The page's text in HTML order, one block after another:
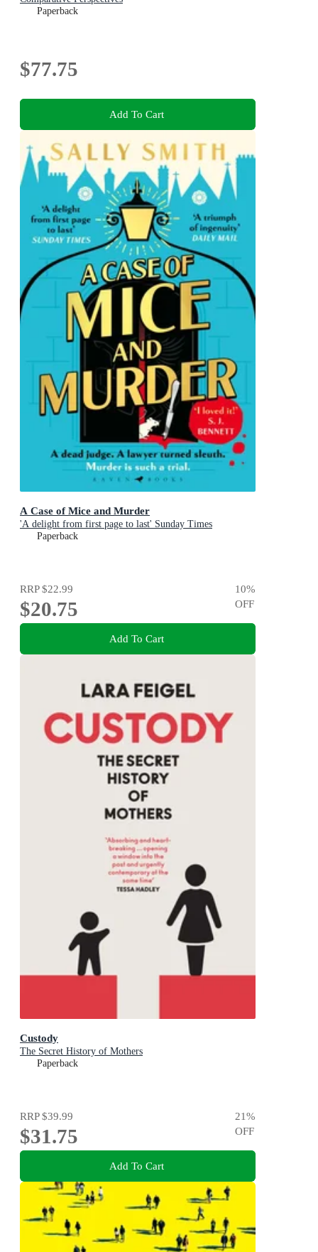
Paperback
$77.75
Add To Cart
A Case of Mice and Murder
'A delight from first page to last' Sunday Times
Paperback
RRP$22.99
$20.75
10%
OFF
Add To Cart
Custody
The Secret History of Mothers
Paperback
RRP$39.99
$31.75
21%
OFF
Add To Cart